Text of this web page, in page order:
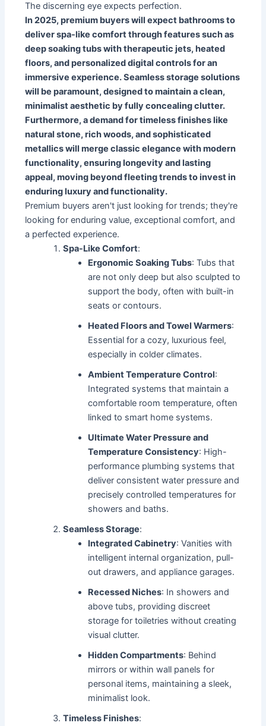
The discerning eye expects perfection.
In 2025, premium buyers will expect bathrooms to
deliver spa-like comfort through features such as
deep soaking tubs with therapeutic jets, heated
floors, and personalized digital controls for an
immersive experience. Seamless storage solutions
will be paramount, designed to maintain a clean,
minimalist aesthetic by fully concealing clutter.
Furthermore, a demand for timeless finishes like
natural stone, rich woods, and sophisticated
metallics will merge classic elegance with modern
functionality, ensuring longevity and lasting
appeal, moving beyond fleeting trends to invest in
enduring luxury and functionality.
Premium buyers aren't just looking for trends; they're
looking for enduring value, exceptional comfort, and
a perfected experience.
Spa-Like Comfort:
Ergonomic Soaking Tubs: Tubs that
are not only deep but also sculpted to
support the body, often with built-in
seats or contours.
Heated Floors and Towel Warmers:
Essential for a cozy, luxurious feel,
especially in colder climates.
Ambient Temperature Control:
Integrated systems that maintain a
comfortable room temperature, often
linked to smart home systems.
Ultimate Water Pressure and
Temperature Consistency: High-
performance plumbing systems that
deliver consistent water pressure and
precisely controlled temperatures for
showers and baths.
Seamless Storage:
Integrated Cabinetry: Vanities with
intelligent internal organization, pull-
out drawers, and appliance garages.
Recessed Niches: In showers and
above tubs, providing discreet
storage for toiletries without creating
visual clutter.
Hidden Compartments: Behind
mirrors or within wall panels for
personal items, maintaining a sleek,
minimalist look.
Timeless Finishes: